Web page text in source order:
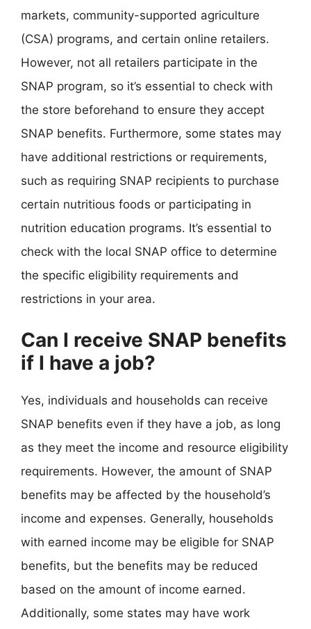
markets, community-supported agriculture
(CSA) programs, and certain online retailers.
However, not all retailers participate in the
SNAP program, so it’s essential to check with
the store beforehand to ensure they accept
SNAP benefits. Furthermore, some states may
have additional restrictions or requirements,
such as requiring SNAP recipients to purchase
certain nutritious foods or participating in
nutrition education programs. It’s essential to
check with the local SNAP office to determine
the specific eligibility requirements and
restrictions in your area.
Can I receive SNAP benefits
if I have a job?
Yes, individuals and households can receive
SNAP benefits even if they have a job, as long
as they meet the income and resource eligibility
requirements. However, the amount of SNAP
benefits may be affected by the household’s
income and expenses. Generally, households
with earned income may be eligible for SNAP
benefits, but the benefits may be reduced
based on the amount of income earned.
Additionally, some states may have work